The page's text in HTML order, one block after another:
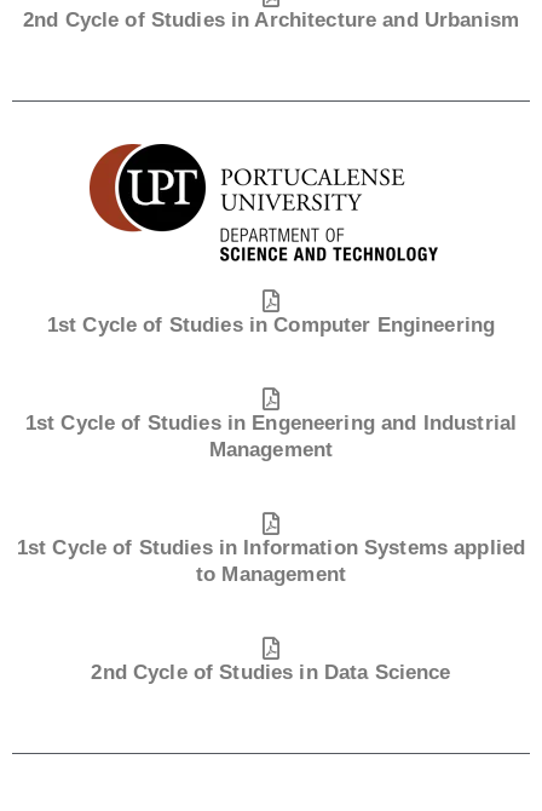
2nd Cycle of Studies in Architecture and Urbanism
1st Cycle of Studies in Computer Engineering
1st Cycle of Studies in Engeneering and Industrial
Management
1st Cycle of Studies in Information Systems applied
to Management
2nd Cycle of Studies in Data Science